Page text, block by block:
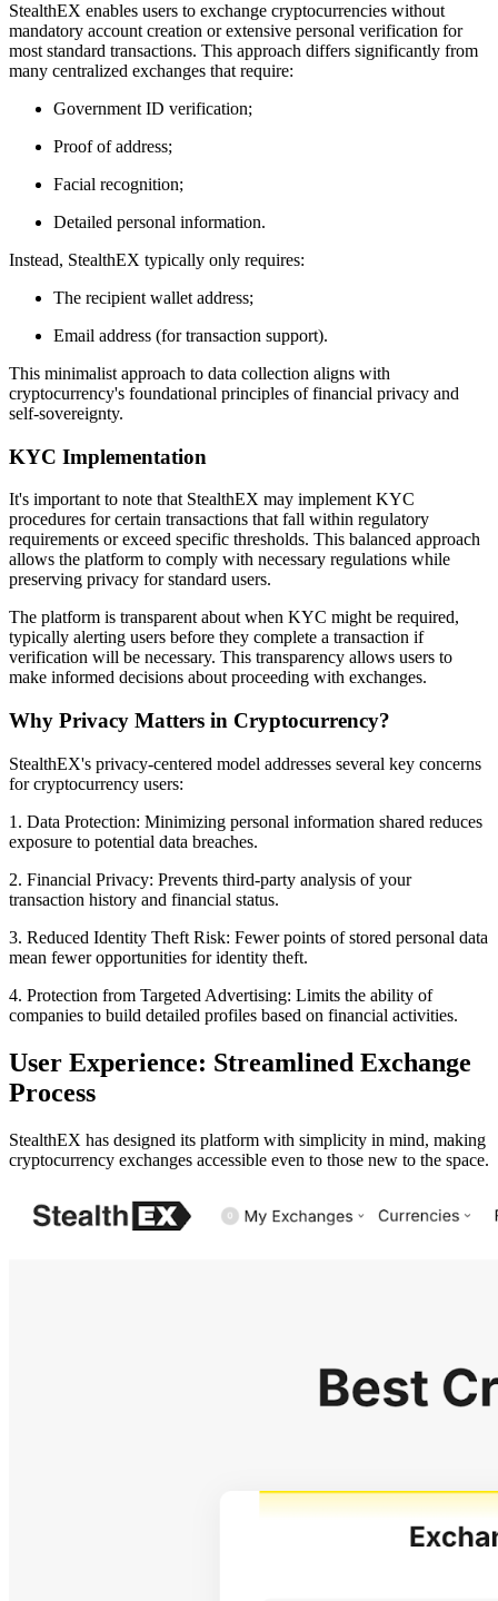
StealthEX enables users to exchange cryptocurrencies without
mandatory account creation or extensive personal verification for
most standard transactions. This approach differs significantly from
many centralized exchanges that require:
Government ID verification;
Proof of address;
Facial recognition;
Detailed personal information.
Instead, StealthEX typically only requires:
The recipient wallet address;
Email address (for transaction support).
This minimalist approach to data collection aligns with
cryptocurrency's foundational principles of financial privacy and
self-sovereignty.
KYC Implementation
It's important to note that StealthEX may implement KYC
procedures for certain transactions that fall within regulatory
requirements or exceed specific thresholds. This balanced approach
allows the platform to comply with necessary regulations while
preserving privacy for standard users.
The platform is transparent about when KYC might be required,
typically alerting users before they complete a transaction if
verification will be necessary. This transparency allows users to
make informed decisions about proceeding with exchanges.
Why Privacy Matters in Cryptocurrency?
StealthEX's privacy-centered model addresses several key concerns
for cryptocurrency users:
1. Data Protection: Minimizing personal information shared reduces
exposure to potential data breaches.
2. Financial Privacy: Prevents third-party analysis of your
transaction history and financial status.
3. Reduced Identity Theft Risk: Fewer points of stored personal data
mean fewer opportunities for identity theft.
4. Protection from Targeted Advertising: Limits the ability of
companies to build detailed profiles based on financial activities.
User Experience: Streamlined Exchange
Process
StealthEX has designed its platform with simplicity in mind, making
cryptocurrency exchanges accessible even to those new to the space.